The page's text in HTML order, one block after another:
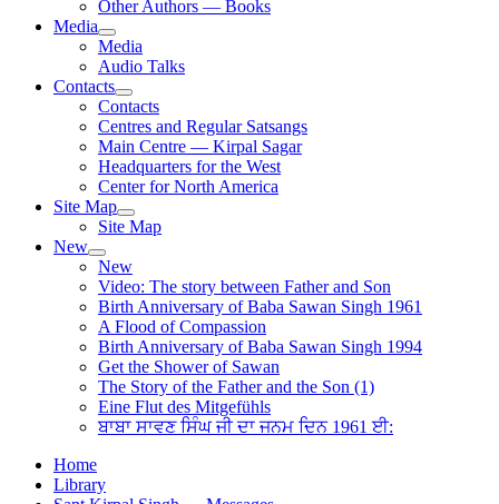
Other Authors — Books
Media
Media
Audio Talks
Contacts
Contacts
Centres and Regular Satsangs
Main Centre — Kirpal Sagar
Headquarters for the West
Center for North America
Site Map
Site Map
New
New
Video: The story between Father and Son
Birth Anniversary of Baba Sawan Singh 1961
A Flood of Compassion
Birth Anniversary of Baba Sawan Singh 1994
Get the Shower of Sawan
The Story of the Father and the Son (1)
Eine Flut des Mitgefühls
ਬਾਬਾ ਸਾਵਣ ਸਿੰਘ ਜੀ ਦਾ ਜਨਮ ਦਿਨ 1961 ਈ:
Home
Library